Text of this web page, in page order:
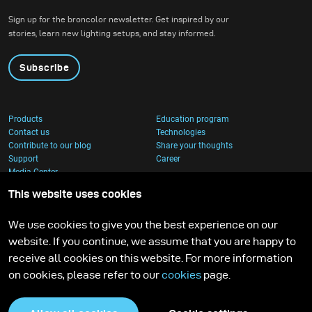
pieces we created a
complementary tones to
highlight each of the
Sign up for the broncolor newsletter. Get inspired by our
stories, learn new lighting setups, and stay informed.
Subscribe
Products
Education program
Contact us
Technologies
Contribute to our blog
Share your thoughts
Support
Career
Media Center
This website uses cookies
We use cookies to give you the best experience on our
website. If you continue, we assume that you are happy to
receive all cookies on this website. For more information
on cookies, please refer to ourcookies page.